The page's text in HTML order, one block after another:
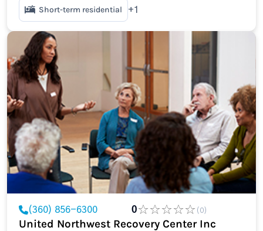
Short-term residential +1
(360) 856-6300 0 (0)
United Northwest Recovery Center Inc